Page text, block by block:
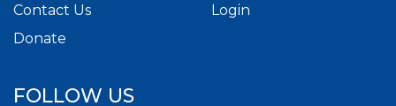
Contact Us
Donate
Login
FOLLOW US